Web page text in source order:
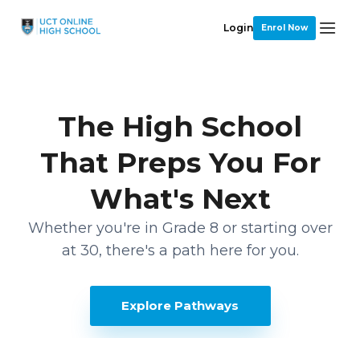
Login Enrol Now
The High School
That Preps You For
What's Next
Whether you're in Grade 8 or starting over
at 30, there's a path here for you.
Explore Pathways